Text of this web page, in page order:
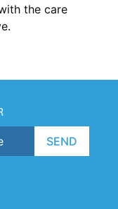
the care
SEND